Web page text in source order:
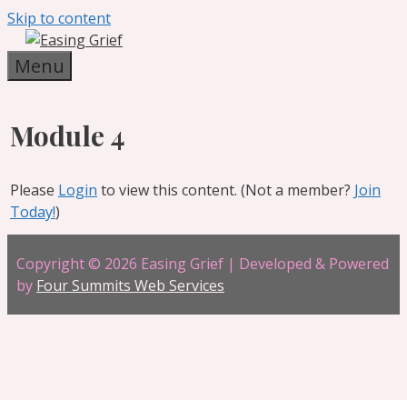
Skip to content
Menu
Module 4
Please Login to view this content. (Not a member? Join
Today!)
Copyright © 2026 Easing Grief | Developed & Powered
by Four Summits Web Services